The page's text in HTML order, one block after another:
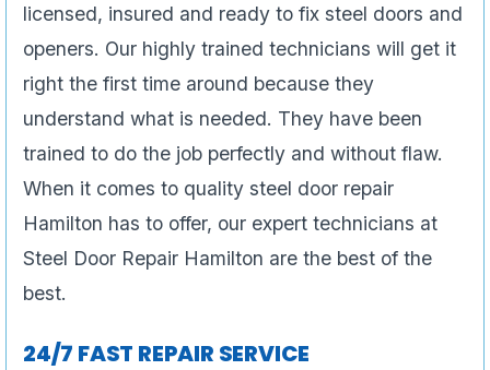
licensed, insured and ready to fix steel doors and
openers. Our highly trained technicians will get it
right the first time around because they
understand what is needed. They have been
trained to do the job perfectly and without flaw.
When it comes to quality steel door repair
Hamilton has to offer, our expert technicians at
Steel Door Repair Hamilton are the best of the
best.
24/7 FAST REPAIR SERVICE